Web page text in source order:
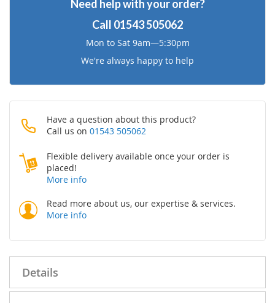
Need help with your order?
Call 01543 505062
Mon to Sat 9am—5:30pm
We're always happy to help
Have a question about this product?
Call us on 01543 505062
Flexible delivery available once your order is
placed!
More info
Read more about us, our expertise & services.
More info
Details